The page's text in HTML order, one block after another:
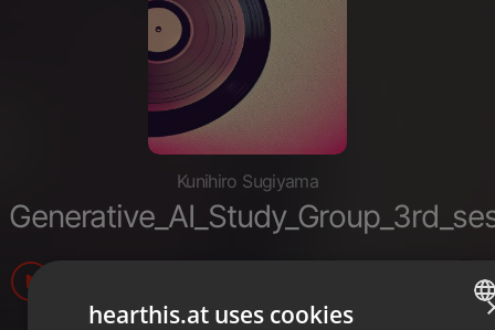
Kunihiro Sugiyama
hearthis.at uses cookies